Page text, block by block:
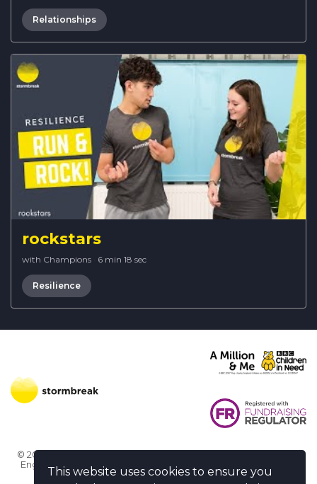
This website uses cookies to ensure you
Relationships
rockstars
with Champions · 6 min 18 sec
Resilience
© 2026 Stormbreak · Stormbreak CIO is a registered charity in
England & Wales (1182771)
· 3 Winchester Place, Poole, Dorset
BH15 1NX